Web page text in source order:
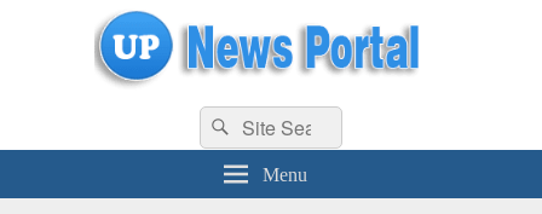
uppolice.org UP News Portal, Latest Result, Gaming, Tech, Sports news
Search
for:
Search
Menu